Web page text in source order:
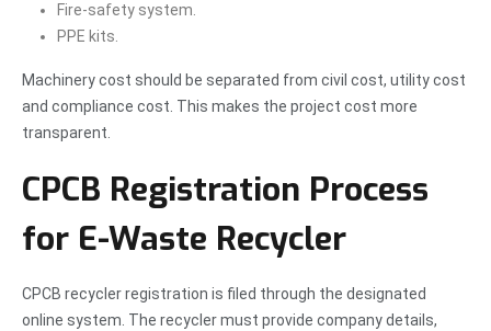
Fire-safety system.
PPE kits.
Machinery cost should be separated from civil cost, utility cost
and compliance cost. This makes the project cost more
transparent.
CPCB Registration Process
for E-Waste Recycler
CPCB recycler registration is filed through the designated
online system. The recycler must provide company details,